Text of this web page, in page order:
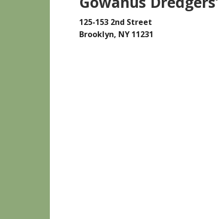
125-153 2nd Street
Brooklyn, NY 11231